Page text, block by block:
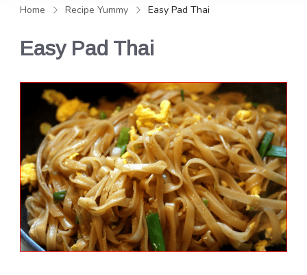
Home Recipe Yummy Easy Pad Thai
Easy Pad Thai